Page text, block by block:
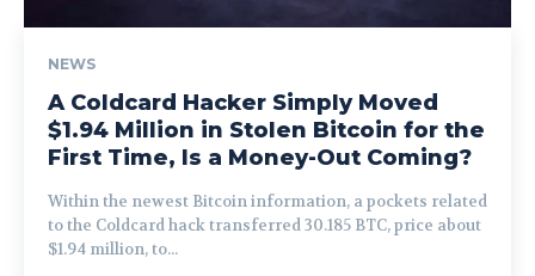
NEWS
A Coldcard Hacker Simply Moved
$1.94 Million in Stolen Bitcoin for the
First Time, Is a Money-Out Coming?
Within the newest Bitcoin information, a pockets related
to the Coldcard hack transferred 30.185 BTC, price about
$1.94 million, to...